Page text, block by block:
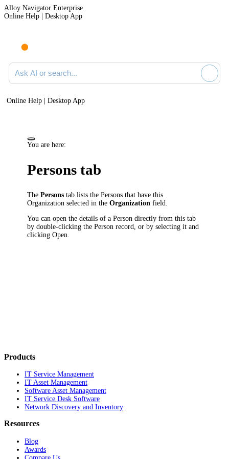
Alloy Navigator Enterprise
Online Help | Desktop App
Ask AI or search documentation
Online Help | Desktop App
You are here:
Persons tab
ThePersons tab lists the Persons that have this
Organization selected in theOrganization field.
You can open the details of a Person directly from this tab
by double-clicking the Person record, or by selecting it and
clickingOpen
Products
IT Service Management
IT Asset Management
Software Asset Management
IT Service Desk Software
Network Discovery and Inventory
Resources
Blog
Awards